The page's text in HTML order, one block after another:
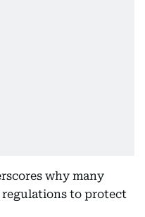
why many
to protect